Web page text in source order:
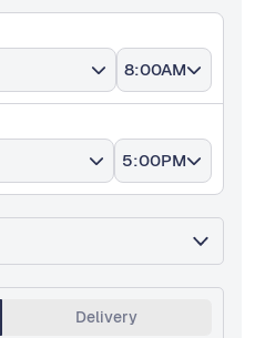
8:00AM
5:00PM
Delivery